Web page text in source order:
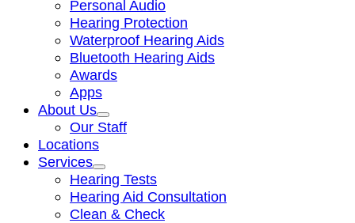
Personal Audio
Hearing Protection
Waterproof Hearing Aids
Bluetooth Hearing Aids
Awards
Apps
About Us
Our Staff
Locations
Services
Hearing Tests
Hearing Aid Consultation
Clean & Check